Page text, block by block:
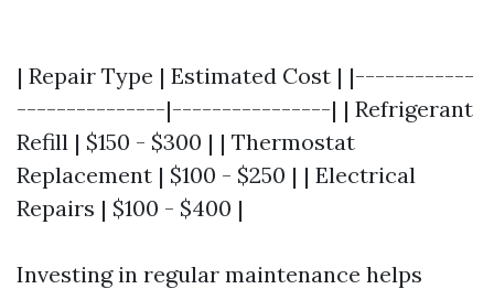
| Repair Type | Estimated Cost | |------------
---------------|----------------| | Refrigerant
Refill | $150 - $300 | | Thermostat
Replacement | $100 - $250 | | Electrical
Repairs | $100 - $400 |
Investing in regular maintenance helps